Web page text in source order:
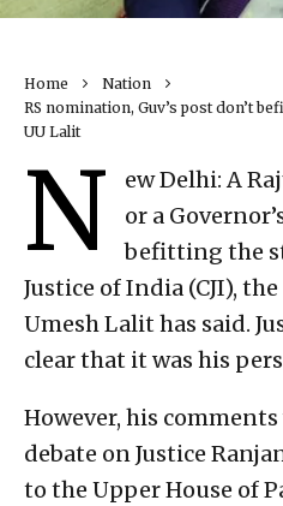
Home
Nation
RS nomination, Guv’s post don’t
UU Lalit
N
ew Delhi: A
or a
befitting the
Justice of India (CJI),
Umesh Lalit has said.
clear that it was his
However, his
debate on Justice
to the Upper House of